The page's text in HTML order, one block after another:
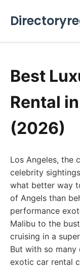
Best
Rental
(2026)
Los Angeles, the
celebrity
what better way
of Angels than
performance
Malibu to the
cruising in a
But with so
exotic car rental